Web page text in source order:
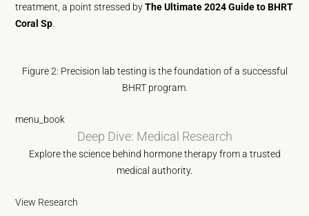
treatment, a point stressed byThe Ultimate 2024 Guide to BHRT
Coral Sp
Figure 2: Precision lab testing is the foundation of a successful
BHRT program.
menu_book
Deep Dive: Medical Research
Explore the science behind hormone therapy from a trusted
medical authority.
View Research